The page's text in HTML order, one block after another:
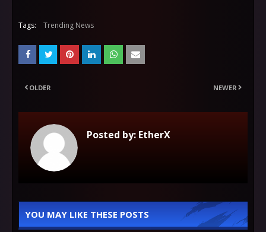
Tags: Trending News
NEWER
OLDER
Posted by: EtherX
YOU MAY LIKE THESE POSTS